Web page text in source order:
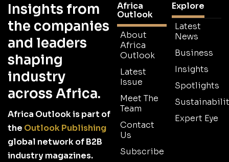
Insights from
the companies
and leaders
shaping
industry
across Africa.
Africa Outlook is part of
the Outlook Publishing
global network of B2B
industry magazines.
Africa
Outlook
About
Africa
Outlook
Latest
Issue
Meet The
Team
Contact
Us
Subscribe
Explore
Latest
News
Business
Insights
Spotlights
Expert Eye